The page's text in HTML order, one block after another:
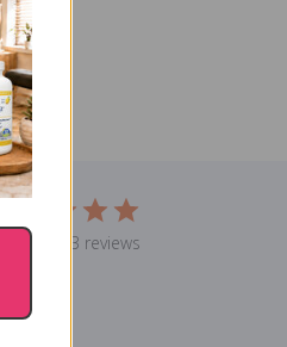
Based on 3 reviews